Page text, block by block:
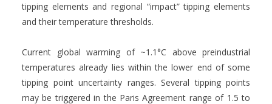
tipping elements and regional “impact” tipping elements
and their temperature thresholds.
Current global warming of ~1.1°C above preindustrial
temperatures already lies within the lower end of some
tipping point uncertainty ranges. Several tipping points
may be triggered in the Paris Agreement range of 1.5 to